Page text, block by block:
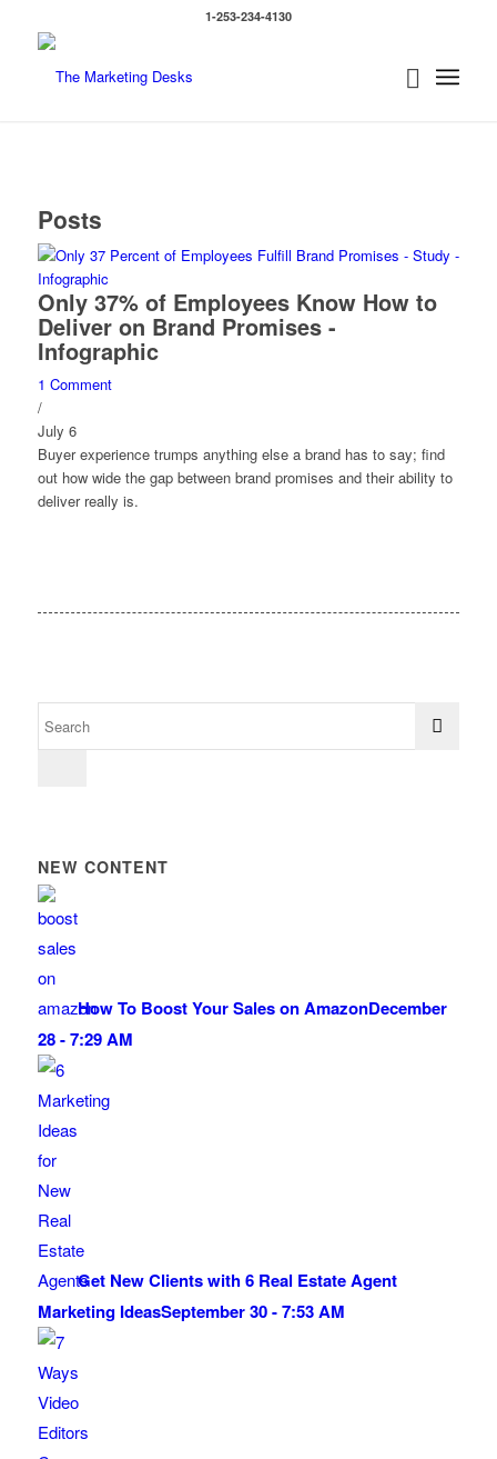
1-253-234-4130
Posts
Only 37% of Employees Know How to
Deliver on Brand Promises -
Infographic
1 Comment
/
July 6
Buyer experience trumps anything else a brand has to say; find
out how wide the gap between brand promises and their ability to
deliver really is.
NEW CONTENT
How To Boost Your Sales on AmazonDecember
28 - 7:29 AM
Get New Clients with 6 Real Estate Agent
Marketing IdeasSeptember 30 - 7:53 AM